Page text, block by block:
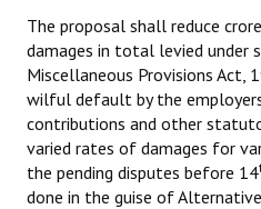
The proposal shall reduce
damages in total levied under
Miscellaneous Provisions
wilful default by the
contributions and other
varied rates of damages for
the pending disputes before 14
done in the guise of